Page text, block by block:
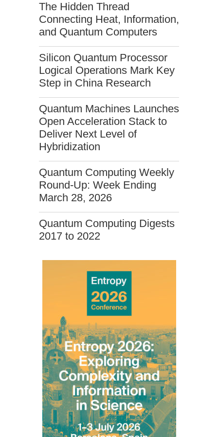
The Hidden Thread
Connecting Heat, Information,
and Quantum Computers
Silicon Quantum Processor
Logical Operations Mark Key
Step in China Research
Quantum Machines Launches
Open Acceleration Stack to
Deliver Next Level of
Hybridization
Quantum Computing Weekly
Round-Up: Week Ending
March 28, 2026
Quantum Computing Digests
2017 to 2022